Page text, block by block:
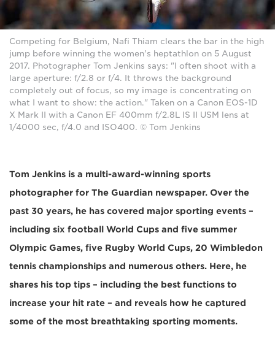
Competing for Belgium, Nafi Thiam clears the bar in the high
jump before winning the women's heptathlon on 5 August
2017. Photographer Tom Jenkins says: "I often shoot with a
large aperture: f/2.8 or f/4. It throws the background
completely out of focus, so my image is concentrating on
what I want to show: the action." Taken on a Canon EOS-1D
X Mark II with a Canon EF 400mm f/2.8L IS II USM lens at
1/4000 sec, f/4.0 and ISO400. © Tom Jenkins
Tom Jenkins is a multi-award-winning sports
photographer for The Guardian newspaper. Over the
past 30 years, he has covered major sporting events –
including six football World Cups and five summer
Olympic Games, five Rugby World Cups, 20 Wimbledon
tennis championships and numerous others. Here, he
shares his top tips – including the best functions to
increase your hit rate – and reveals how he captured
some of the most breathtaking sporting moments.